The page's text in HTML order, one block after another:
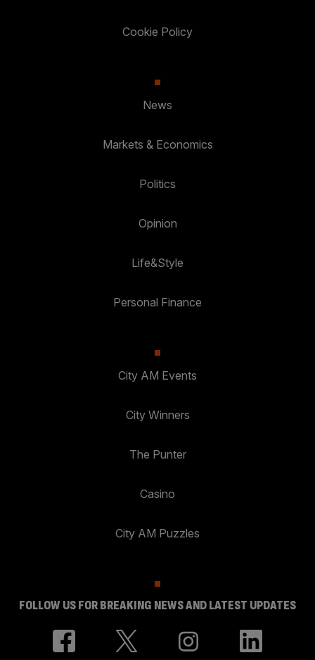
Cookie Policy
News
Markets & Economics
Politics
Opinion
Life&Style
Personal Finance
City AM Events
City Winners
The Punter
Casino
City AM Puzzles
FOLLOW US FOR BREAKING NEWS AND LATEST UPDATES